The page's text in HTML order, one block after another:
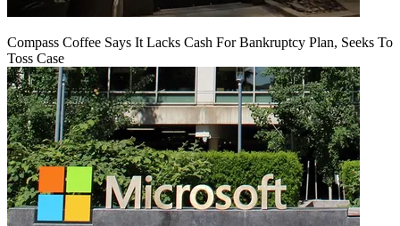
Compass Coffee Says It Lacks Cash For Bankruptcy Plan, Seeks To
Toss Case